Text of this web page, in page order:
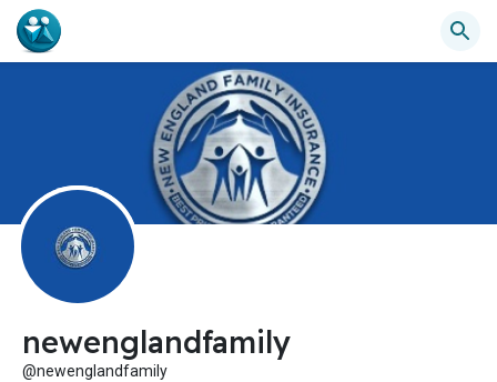
newenglandfamily
@newenglandfamily